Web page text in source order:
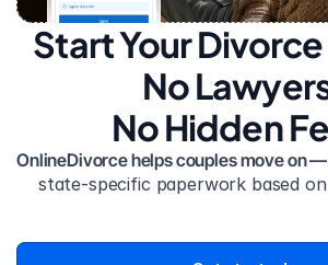
Start Your
No
No Hidden
OnlineDivorce helps couples move on —
state-specific paperwork based